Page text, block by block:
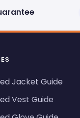
Jacket Guide
Vest Guide